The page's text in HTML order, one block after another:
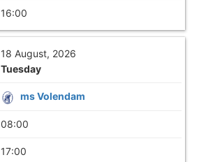
16:00
18 August, 2026
Tuesday
ms Volendam
08:00
17:00